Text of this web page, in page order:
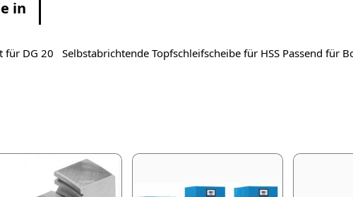
in
für DG 20 Selbstabrichtende Topfschleifscheibe für HSS Passend für